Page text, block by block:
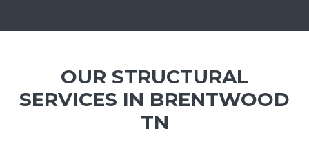
OUR STRUCTURAL
SERVICES IN BRENTWOOD
TN